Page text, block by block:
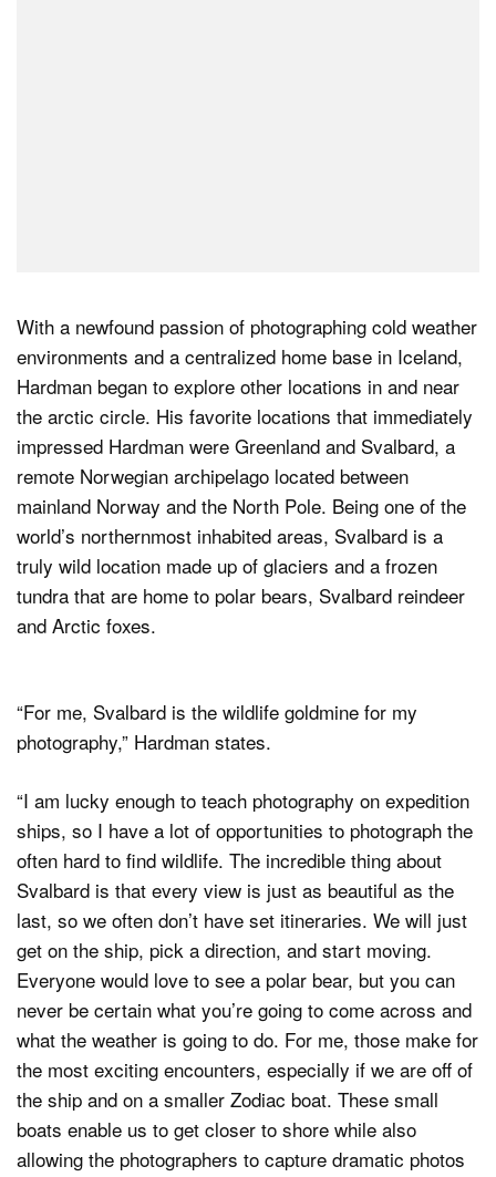
With a newfound passion of photographing cold weather
environments and a centralized home base in Iceland,
Hardman began to explore other locations in and near
the arctic circle. His favorite locations that immediately
impressed Hardman were Greenland and Svalbard, a
remote Norwegian archipelago located between
mainland Norway and the North Pole. Being one of the
world’s northernmost inhabited areas, Svalbard is a
truly wild location made up of glaciers and a frozen
tundra that are home to polar bears, Svalbard reindeer
and Arctic foxes.
“For me, Svalbard is the wildlife goldmine for my
photography,” Hardman states.
“I am lucky enough to teach photography on expedition
ships, so I have a lot of opportunities to photograph the
often hard to find wildlife. The incredible thing about
Svalbard is that every view is just as beautiful as the
last, so we often don’t have set itineraries. We will just
get on the ship, pick a direction, and start moving.
Everyone would love to see a polar bear, but you can
never be certain what you’re going to come across and
what the weather is going to do. For me, those make for
the most exciting encounters, especially if we are off of
the ship and on a smaller Zodiac boat. These small
boats enable us to get closer to shore while also
allowing the photographers to capture dramatic photos